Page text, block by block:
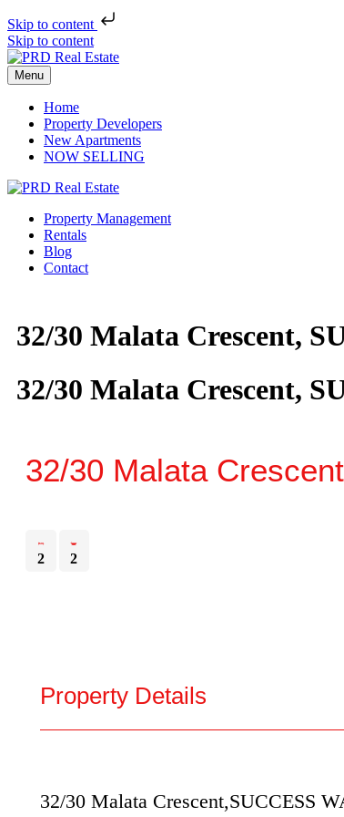
Skip to content
Skip to content
Menu
Home
Property Developers
New Apartments
NOW SELLING
Property Management
Rentals
Blog
Contact
32/30 Malata Crescent,
32/30 Malata Crescent,
32/30 Malata
2 2
Property Details
32/30 Malata Crescent,SUCCESS